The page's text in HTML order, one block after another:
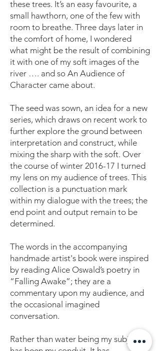
these trees. It’s an easy favourite, a
small hawthorn, one of the few with
room to breathe. Three days later in
the comfort of home, I wondered
what might be the result of combining
it with one of my soft images of the
river …. and so An Audience of
Character came about.
The seed was sown, an idea for a new
series, which draws on recent work to
further explore the ground between
interpretation and construct, while
mixing the sharp with the soft. Over
the course of winter 2016-17 I turned
my lens on my audience of trees. This
collection is a punctuation mark
within my dialogue with the trees; the
end point and output remain to be
determined.
The words in the accompanying
handmade artist's book were inspired
by reading Alice Oswald’s poetry in
“Falling Awake”; they are a
commentary upon my audience, and
the occasional imagined
conversation.
Rather than water being my subject it